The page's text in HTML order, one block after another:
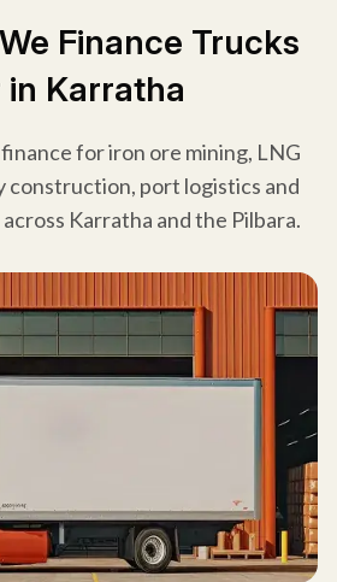
Finance Trucks
in Karratha
for iron ore mining, LNG
construction, port logistics and
Karratha and the Pilbara.